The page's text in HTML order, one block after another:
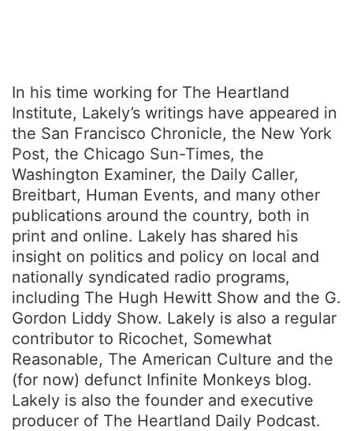
In his time working for The Heartland
Institute, Lakely’s writings have appeared in
the San Francisco Chronicle, the New York
Post, the Chicago Sun-Times, the
Washington Examiner, the Daily Caller,
Breitbart, Human Events, and many other
publications around the country, both in
print and online. Lakely has shared his
insight on politics and policy on local and
nationally syndicated radio programs,
including The Hugh Hewitt Show and the G.
Gordon Liddy Show. Lakely is also a regular
contributor to Ricochet, Somewhat
Reasonable, The American Culture and the
(for now) defunct Infinite Monkeys blog.
Lakely is also the founder and executive
producer of The Heartland Daily Podcast.